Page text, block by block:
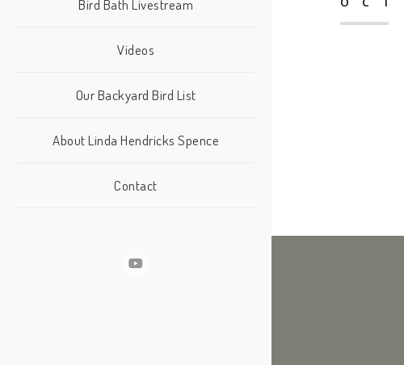
Bird Bath Livestream
Videos
Our Backyard Bird List
About Linda Hendricks Spence
Contact